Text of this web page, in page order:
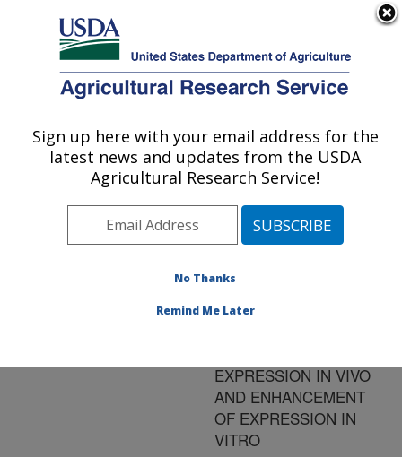
Here's how you know
Agricultural Research Service
U.S. DEPARTMENT OF AGRICULTURE
Publications at this
Location» Publication
#189819
Title:
AVIAN ADENO-
EXPRESSION IN VIVO
AND ENHANCEMENT
OF EXPRESSION IN
VITRO
Sign up here with your email address for the
latest news and updates from the USDA
Agricultural Research Service!
No Thanks
Remind Me Later